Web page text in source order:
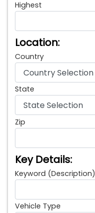
Highest
Location:
Country
State
Zip
Key Details:
Keyword (Description)
Vehicle Type